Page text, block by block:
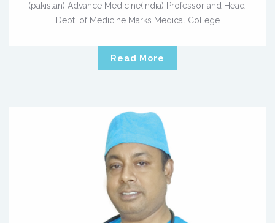
(pakistan) Advance Medicine(India) Professor and Head,
Dept. of Medicine Marks Medical College
Read More